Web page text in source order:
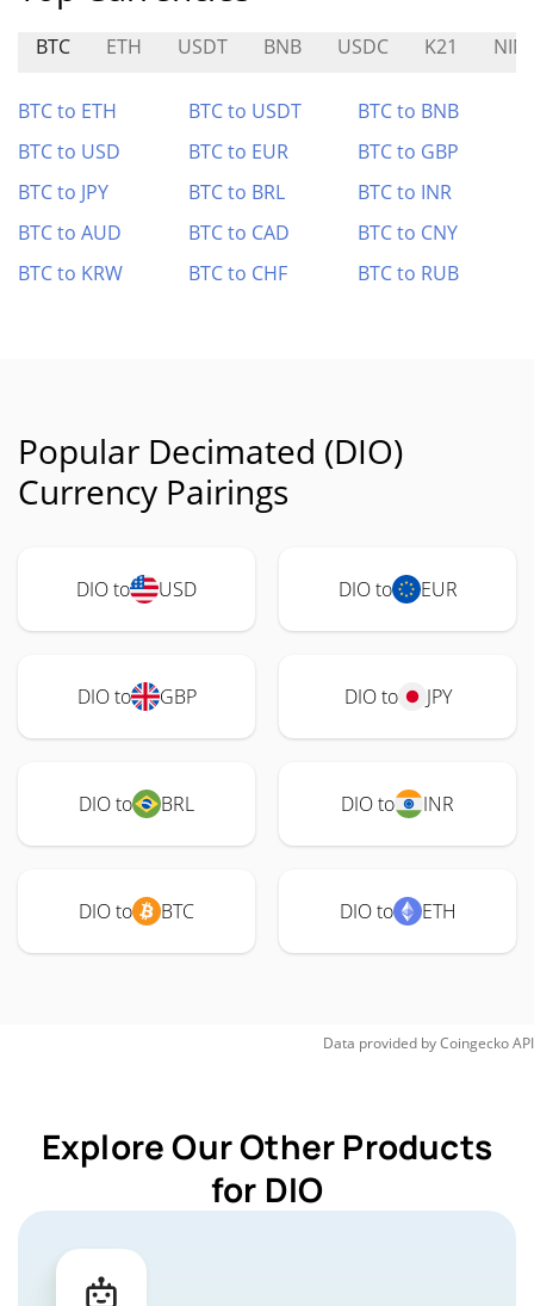
BTC ETH USDT BNB USDC K21
BTC to ETH BTC to USDT
BTC to BNB
BTC to USD
BTC to EUR
BTC to GBP
BTC to JPY
BTC to BRL
BTC to INR
BTC to AUD
BTC to CAD
BTC to CNY
BTC to KRW
BTC to CHF BTC to RUB
Popular Decimated (DIO)
Currency Pairings
DIO to USD DIO to EUR
DIO to GBP DIO to JPY
DIO to BRL DIO to INR
DIO to BTC DIO to ETH
Data provided byCoingeckoAPI
Explore Our Other Products
for DIO